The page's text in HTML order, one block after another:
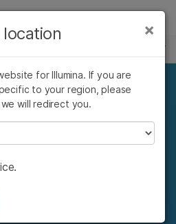
research
profiling
cancer types to
and potential
×
location
for Illumina. If you are
to your region, please
will redirect you.
×
Clinical Oncology
Reproductive Health
Genetic & Rare